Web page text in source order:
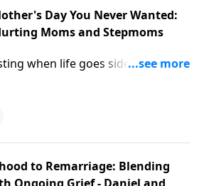
Day You Never Wanted:
Moms and Stepmoms
when life goes sideways—
even prison. Ron Deal
living the impossible.
to Remarriage: Blending